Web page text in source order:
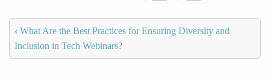
‹ What Are the Best Practices for Ensuring Diversity and
Inclusion in Tech Webinars?